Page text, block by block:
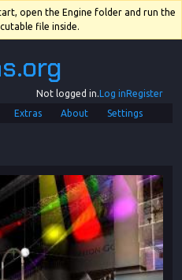
open the Engine folder and run the
file inside.
Not logged in.Log inRegister
Extras About Settings